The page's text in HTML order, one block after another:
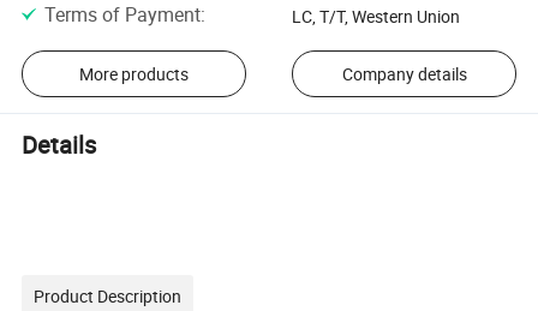
Terms of Payment: LC, T/T, Western Union
More products Company details
Details
Product Description